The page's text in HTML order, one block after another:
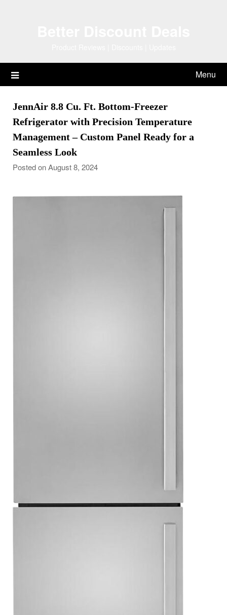
Menu
JennAir 8.8 Cu. Ft. Bottom-Freezer
Refrigerator with Precision Temperature
Management – Custom Panel Ready for a
Seamless Look
Posted on August 8, 2024